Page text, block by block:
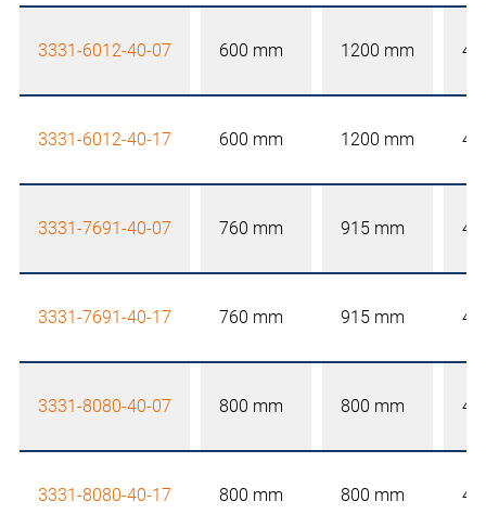
3331-6012-40-07 600 mm 1200 mm
3331-6012-40-17 600 mm 1200 mm
3331-7691-40-07 760 mm 915 mm
3331-7691-40-17 760 mm 915 mm
3331-8080-40-07 800 mm 800 mm
3331-8080-40-17 800 mm 800 mm